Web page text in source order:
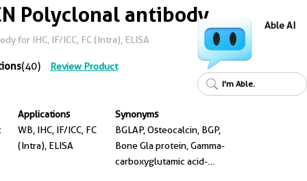
Polyclonal antibody
for IHC, IF/ICC, FC (Intra), ELISA
(40) Review Product
Applications
WB, IHC, IF/ICC, FC
(Intra), ELISA
Synonyms
BGLAP, Osteocalcin, BGP,
Bone Gla protein, Gamma-
carboxyglutamic acid-
Able AI
I'm Able.